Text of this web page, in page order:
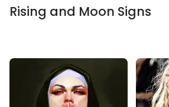
Rising and Moon Signs